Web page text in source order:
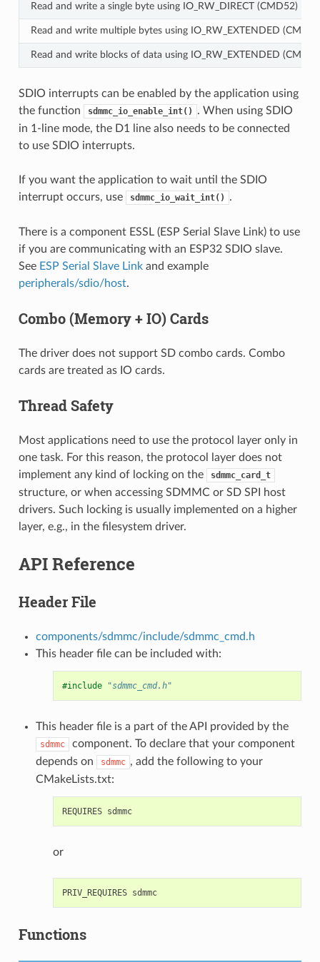
Read and write a single byte using IO_RW_DIRECT (CMD52)
Read and write multiple bytes using IO_RW_EXTENDED
Read and write blocks of data using IO_RW_EXTENDED
SDIO interrupts can be enabled by the application using
the function
sdmmc_io_enable_int()
. When using SDIO
in 1-line mode, the D1 line also needs to be connected
to use SDIO interrupts.
If you want the application to wait until the SDIO
interrupt occurs, use
sdmmc_io_wait_int() .
There is a component ESSL (ESP Serial Slave Link) to use
if you are communicating with an ESP32 SDIO slave.
See ESP Serial Slave Linkand example
peripherals/sdio/host.
Combo (Memory + IO) Cards
The driver does not support SD combo cards. Combo
cards are treated as IO cards.
Thread Safety
Most applications need to use the protocol layer only in
one task. For this reason, the protocol layer does not
implement any kind of locking on the
sdmmc_card_t
structure, or when accessing SDMMC or SD SPI host
drivers. Such locking is usually implemented on a higher
layer, e.g., in the filesystem driver.
API Reference
Header File
components/sdmmc/include/sdmmc_cmd.h
This header file can be included with:
#include "sdmmc_cmd.h"
This header file is a part of the API provided by the
sdmmc
component. To declare that your component
depends on
sdmmc , add the following to your
CMakeLists.txt:
REQUIRES sdmmc
or
PRIV_REQUIRES sdmmc
Functions